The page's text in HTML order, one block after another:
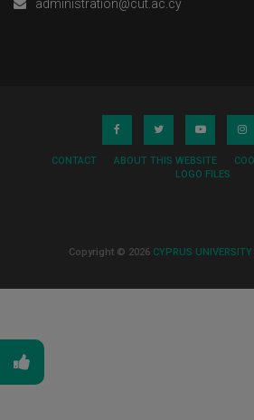
administration@cut.ac.cy
CONTACT ABOUT THIS WEBSITE
LOGO FILES
Copyright © 2026 CYPRUS